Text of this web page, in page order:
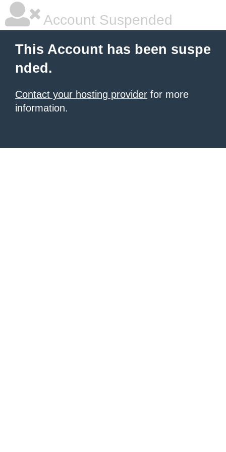
Account Suspended
This Account has been suspe
nded.
Contact your hosting provider for more
information.